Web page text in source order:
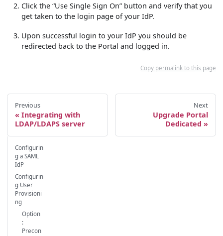
Click the “Use Single Sign On” button and verify that you
get taken to the login page of your IdP.
Upon successful login to your IdP you should be
redirected back to the Portal and logged in.
Copy permalink to this page
Previous
Integrating with
LDAP/LDAPS server
Next
Upgrade Portal
Dedicated
Configurin
g a SAML
IdP
Configurin
g User
Provisioni
ng
Option
:
Precon